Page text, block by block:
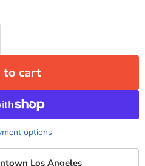
to cart
options
Los Angeles